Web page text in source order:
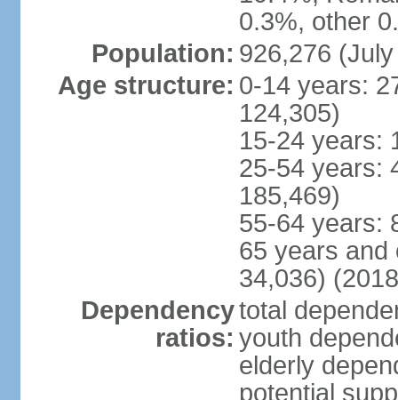
0.3%, other
Population: 926,276
Age structure: 0-14 years:
124,305)
15-24 years:
25-54 years:
185,469)
55-64 years:
65 years and
34,036)
Dependency
ratios:
total
youth
elderly
potential